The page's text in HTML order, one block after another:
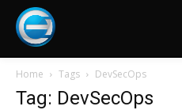
Home Tags DevSecOps
Tag: DevSecOps